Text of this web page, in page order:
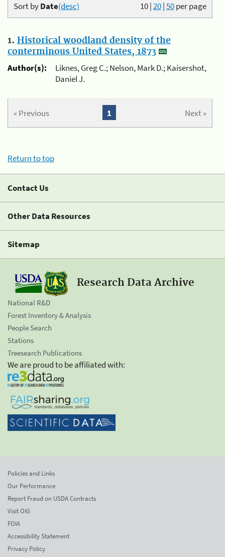
10|20|50per page
Sort byDate(desc)
1. Historical woodland density of the
conterminous United States, 1873
Author(s):
Liknes, Greg C.; Nelson, Mark D.; Kaisershot,
Daniel J.
« Previous Next »
1
Return to top
Contact Us
Other Data Resources
Sitemap
Research Data Archive
National R&D
Forest Inventory & Analysis
People Search
Stations
Treesearch Publications
We are proud to be affiliated with:
Policies and Links
Our Performance
Report Fraud on USDA Contracts
Visit OIG
FOIA
Accessibility Statement
Privacy Policy